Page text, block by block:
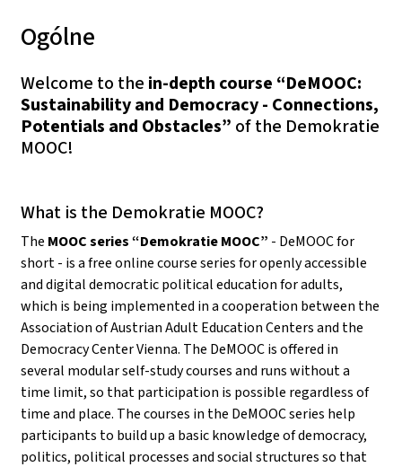
Ogólne
Welcome to the in-depth course “DeMOOC:
Sustainability and Democracy - Connections,
Potentials and Obstacles” of the Demokratie
MOOC!
What is the Demokratie MOOC?
The MOOC series “Demokratie MOOC” - DeMOOC for
short - is a free online course series for openly accessible
and digital democratic political education for adults,
which is being implemented in a cooperation between the
Association of Austrian Adult Education Centers and the
Democracy Center Vienna. The DeMOOC is offered in
several modular self-study courses and runs without a
time limit, so that participation is possible regardless of
time and place. The courses in the DeMOOC series help
participants to build up a basic knowledge of democracy,
politics, political processes and social structures so that